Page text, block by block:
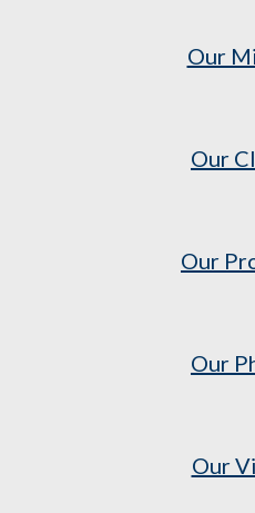
Our
Our
Our
Our
Our